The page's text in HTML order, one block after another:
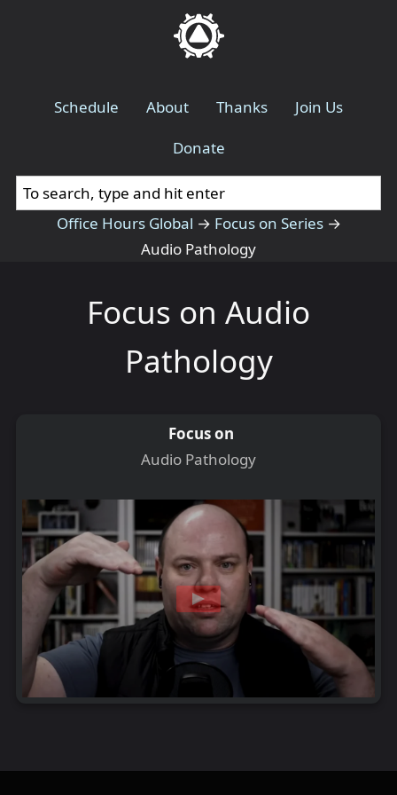
Schedule About Thanks
Join Us
Donate
Office Hours Global → Focus on Series →
Audio Pathology
Focus on Audio
Pathology
Focus on
Audio Pathology